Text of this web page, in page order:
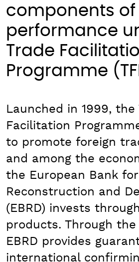
components of
performance
Trade
Programme
Launched in 1999, the
Facilitation
to promote foreign
and among the
the European Bank for
Reconstruction and
(EBRD) invests
products. Through
EBRD provides
international